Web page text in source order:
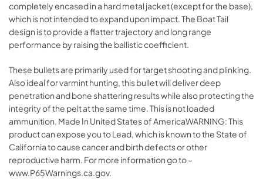
completely encased in a hard metal jacket (except for the base),
which is not intended to expand upon impact. The Boat Tail
design is to provide a flatter trajectory and long range
performance by raising the ballistic coefficient.
These bullets are primarily used for target shooting and plinking.
Also ideal for varmint hunting, this bullet will deliver deep
penetration and bone shattering results while also protecting the
integrity of the pelt at the same time. This is not loaded
ammunition. Made In United States of AmericaWARNING: This
product can expose you to Lead, which is known to the State of
California to cause cancer and birth defects or other
reproductive harm. For more information go to –
www.P65Warnings.ca.gov.